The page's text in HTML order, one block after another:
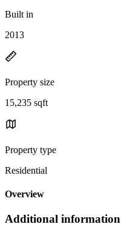
Built in
2013
Property size
15,235 sqft
Property type
Residential
Overview
Additional information